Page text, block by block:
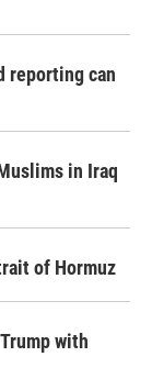
reporting can
in Iraq
of Hormuz
with